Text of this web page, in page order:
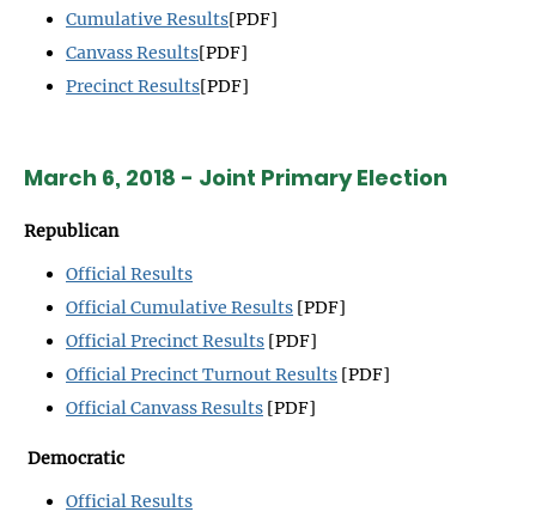
Cumulative Results[PDF]
Canvass Results[PDF]
Precinct Results[PDF]
March 6, 2018 - Joint Primary Election
Republican
Official Results
Official Cumulative Results [PDF]
Official Precinct Results [PDF]
Official Precinct Turnout Results [PDF]
Official Canvass Results [PDF]
Democratic
Official Results